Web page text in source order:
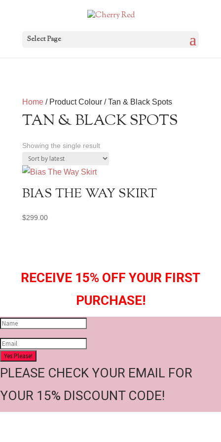
Select Page
Home/ Product Colour / Tan & Black Spots
TAN & BLACK SPOTS
Showing the single result
BIAS THE WAY SKIRT
$299.00
RECEIVE 15% OFF YOUR FIRST
PURCHASE!
Yes Please!
PLEASE CHECK YOUR EMAIL FOR
YOUR 15% DISCOUNT CODE!